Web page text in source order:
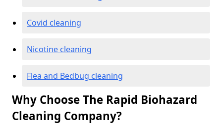
Covid cleaning
Nicotine cleaning
Flea and Bedbug cleaning
Why Choose The Rapid Biohazard
Cleaning Company?